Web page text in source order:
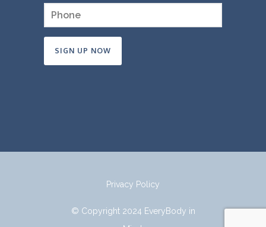
Privacy Policy
© Copyright 2024 EveryBody in